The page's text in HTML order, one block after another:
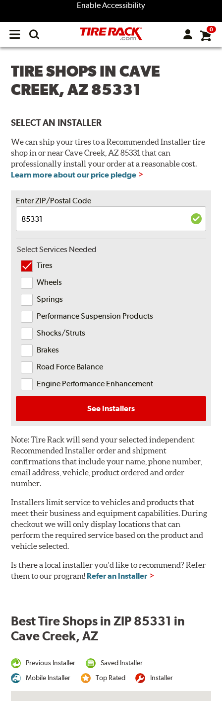
Enable Accessibility
Open
menu
0
TIRE SHOPS IN CAVE
CREEK, AZ 85331
SELECT AN INSTALLER
We can ship your tires to a Recommended Installer tire
shop in or near Cave Creek, AZ 85331 that can
professionally install your order at a reasonable cost.
Learn more about our price pledge
Enter ZIP/Postal Code
Select Services Needed
Tires
Wheels
Springs
Performance Suspension Products
Shocks/Struts
Brakes
Road Force Balance
Engine Performance Enhancement
See Installers
Note:Tire Rack will send your selected independent
Recommended Installer order and shipment
confirmations that include your name, phone number,
email address, vehicle, product ordered and order
number.
Installers limit service to vehicles and products that
meet their business and equipment capabilities. During
checkout we will only display locations that can
perform the required service based on the product and
vehicle selected.
Is there a local installer you'd like to recommend? Refer
them to our program! Refer an Installer
Best Tire Shops in ZIP 85331 in
Cave Creek, AZ
Previous Installer
Saved Installer
Mobile Installer
Top Rated Installer